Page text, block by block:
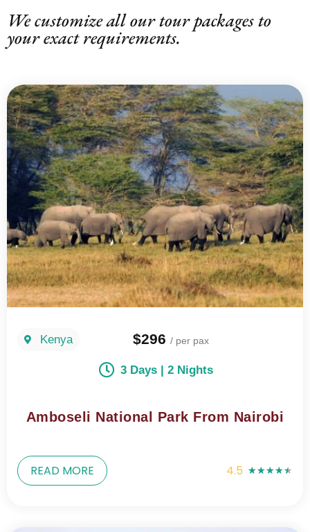
We customize all our tour packages to
your exact requirements.
Kenya $296/ per pax
3 Days | 2 Nights
Amboseli National Park From Nairobi
READ MORE 4.5 ★★★★★